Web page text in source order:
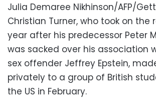
Julia Demaree Nikhinson/AFP/
Christian Turner, who took on the
year after his predecessor Peter
was sacked over his association
sex offender Jeffrey Epstein,
privately to a group of British
the US in February.